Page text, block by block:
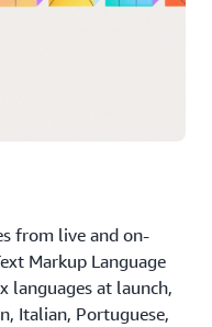
from live and on-
Markup Language
languages at launch,
Italian, Portuguese,